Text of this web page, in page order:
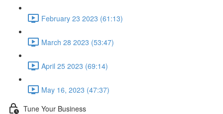
February 23 2023 (61:13)
March 28 2023 (53:47)
April 25 2023 (69:14)
May 16, 2023 (47:37)
Tune Your Business